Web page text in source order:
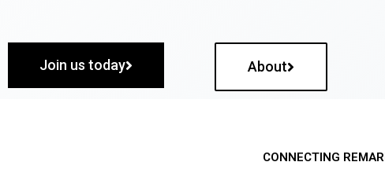
Join us today About
CONNECTING